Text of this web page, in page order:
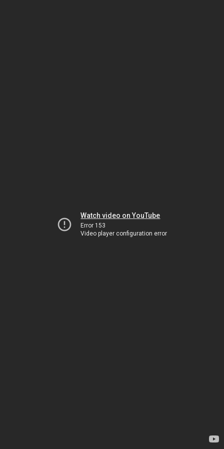
Watch video on YouTube
Error 153
Video player configuration error